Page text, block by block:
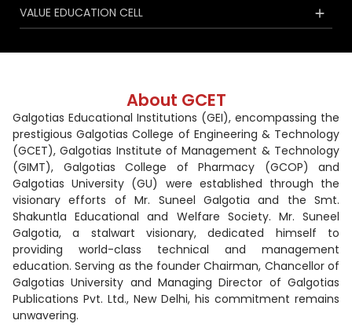
VALUE EDUCATION CELL
About GCET
Galgotias Educational Institutions (GEI), encompassing the
prestigious Galgotias College of Engineering & Technology
(GCET), Galgotias Institute of Management & Technology
(GIMT), Galgotias College of Pharmacy (GCOP) and
Galgotias University (GU) were established through the
visionary efforts of Mr. Suneel Galgotia and the Smt.
Shakuntla Educational and Welfare Society. Mr. Suneel
Galgotia, a stalwart visionary, dedicated himself to
providing world-class technical and management
education. Serving as the founder Chairman, Chancellor of
Galgotias University and Managing Director of Galgotias
Publications Pvt. Ltd., New Delhi, his commitment remains
unwavering.